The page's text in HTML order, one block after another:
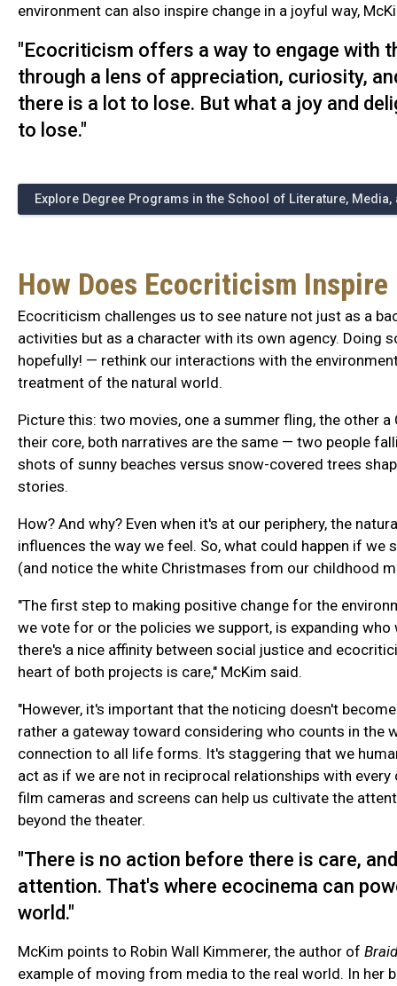
environment can also inspire change in a joyful way,
"Ecocriticism offers a way to engage with
through a lens of appreciation, curiosity,
there is a lot to lose. But what a joy and
to lose."
Explore Degree Programs in the School of Literature,
How Does Ecocriticism Inspire
Ecocriticism challenges us to see nature not just as a
activities but as a character with its own agency. Doing
hopefully! — rethink our interactions with the
treatment of the natural world.
Picture this: two movies, one a summer fling, the other
their core, both narratives are the same — two people
shots of sunny beaches versus snow-covered trees
stories.
How? And why? Even when it's at our periphery, the
influences the way we feel. So, what could happen if we
(and notice the white Christmases from our childhood
"The first step to making positive change for the
we vote for or the policies we support, is expanding who
there's a nice affinity between social justice and
heart of both projects is care," McKim said.
"However, it's important that the noticing doesn't
rather a gateway toward considering who counts in the
connection to all life forms. It's staggering that we
act as if we are not in reciprocal relationships with every
film cameras and screens can help us cultivate the
beyond the theater.
"There is no action before there is care,
attention. That's where ecocinema can
world."
McKim points to Robin Wall Kimmerer, the author of
example of moving from media to the real world. In her